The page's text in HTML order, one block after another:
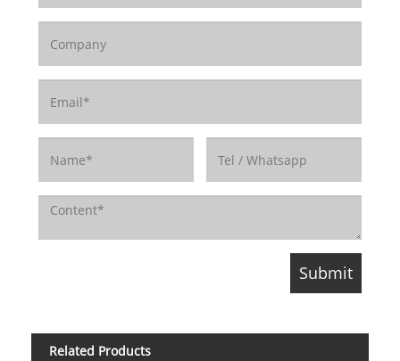
Related Products